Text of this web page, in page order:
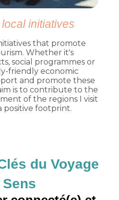
initiatives
that promote
Whether it's
social programmes or
friendly economic
and promote these
is to contribute to the
of the regions I visit
positive footprint.
du Voyage
Sens